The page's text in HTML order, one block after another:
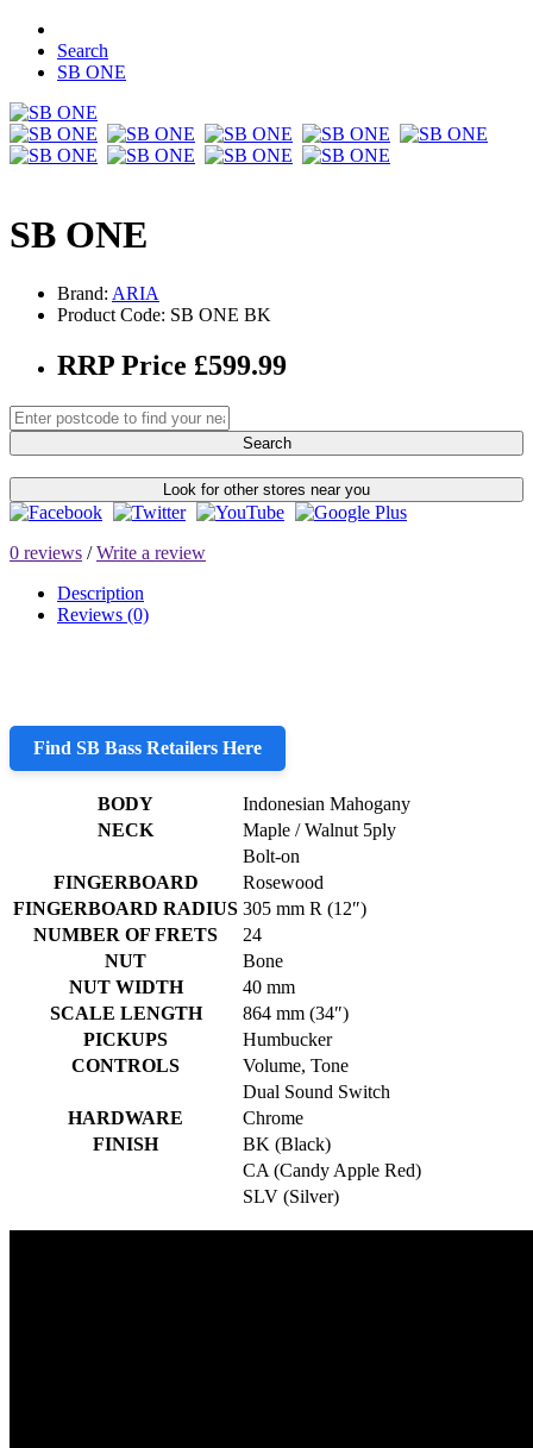
Search
SB ONE
SB ONE
Brand: ARIA
Product Code: SB ONE BK
RRP Price £599.99
Search
Look for other stores near you
0 reviews /Write a review
Description
Reviews (0)
Find SB Bass Retailers Here
BODY
Indonesian Mahogany
NECK
Maple / Walnut 5ply
Bolt-on
FINGERBOARD
Rosewood
FINGERBOARD RADIUS 305 mm R (12″)
NUMBER OF FRETS
24
NUT
Bone
NUT WIDTH
40 mm
SCALE LENGTH
864 mm (34″)
PICKUPS
Humbucker
CONTROLS
Volume, Tone
Dual Sound Switch
HARDWARE
Chrome
FINISH
BK (Black)
CA (Candy Apple Red)
SLV (Silver)